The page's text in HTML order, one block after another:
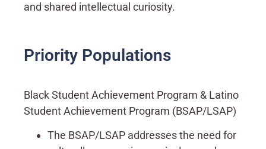
and shared intellectual curiosity.
Priority Populations
Black Student Achievement Program & Latino
Student Achievement Program (BSAP/LSAP)
The BSAP/LSAP addresses the need for